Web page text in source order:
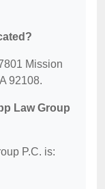
Mission
92108.
Law Group
P.C. is: